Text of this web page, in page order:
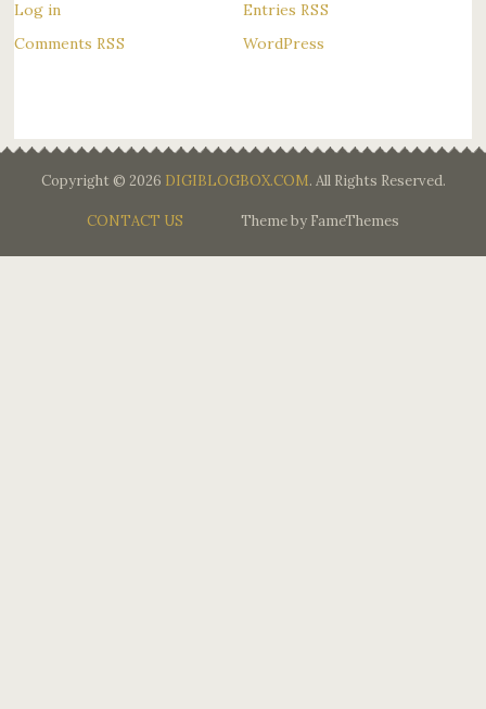
Log in Entries RSS
Comments RSS WordPress
Copyright © 2026 DIGIBLOGBOX.COM. All Rights Reserved.
CONTACT US Theme by FameThemes